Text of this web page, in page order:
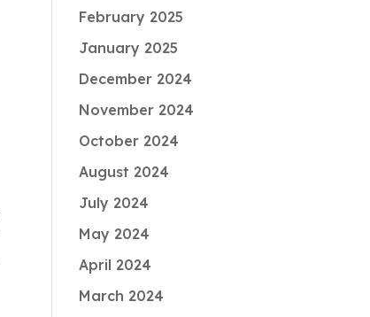
February 2025
January 2025
December 2024
November 2024
October 2024
August 2024
July 2024
May 2024
April 2024
March 2024